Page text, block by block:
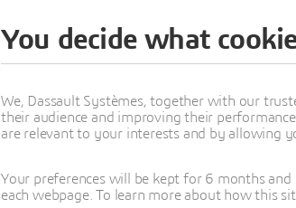
You decide what
We, Dassault Systèmes, together with our
their audience and improving their
are relevant to your interests and by allowing
Your preferences will be kept for 6 months
each webpage. To learn more about how this